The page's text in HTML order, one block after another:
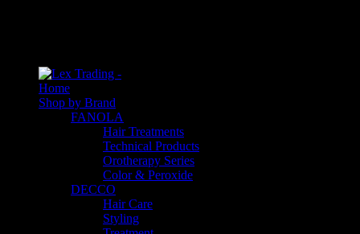
Home
Shop by Brand
FANOLA
Hair Treatments
Technical Products
Orotherapy Series
Color & Peroxide
DECCO
Hair Care
Styling